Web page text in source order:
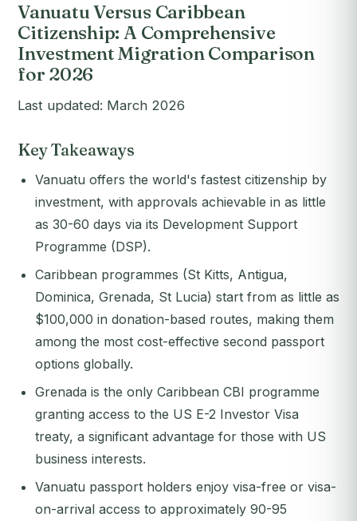
Vanuatu Versus Caribbean
Citizenship: A Comprehensive
Investment Migration Comparison
for 2026
Last updated: March 2026
Key Takeaways
Vanuatu offers the world's fastest citizenship by
investment, with approvals achievable in as little
as 30-60 days via its Development Support
Programme (DSP).
Caribbean programmes (St Kitts, Antigua,
Dominica, Grenada, St Lucia) start from as little as
$100,000 in donation-based routes, making them
among the most cost-effective second passport
options globally.
Grenada is the only Caribbean CBI programme
granting access to the US E-2 Investor Visa
treaty, a significant advantage for those with US
business interests.
Vanuatu passport holders enjoy visa-free or visa-
on-arrival access to approximately 90-95